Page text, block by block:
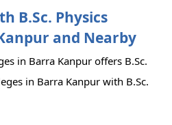
B.Sc. Physics
and Nearby
in Barra Kanpur offers B.Sc.
in Barra Kanpur with B.Sc.